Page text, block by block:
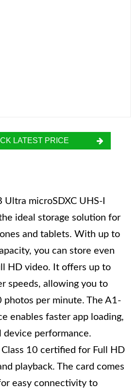
LATEST PRICE
Ultra microSDXC UHS-I
ideal storage solution for
and tablets. With up to
you can store even
HD video. It offers up to
speeds, allowing you to
photos per minute. The A1-
enables faster app loading,
device performance.
10 certified for Full HD
playback. The card comes
easy connectivity to